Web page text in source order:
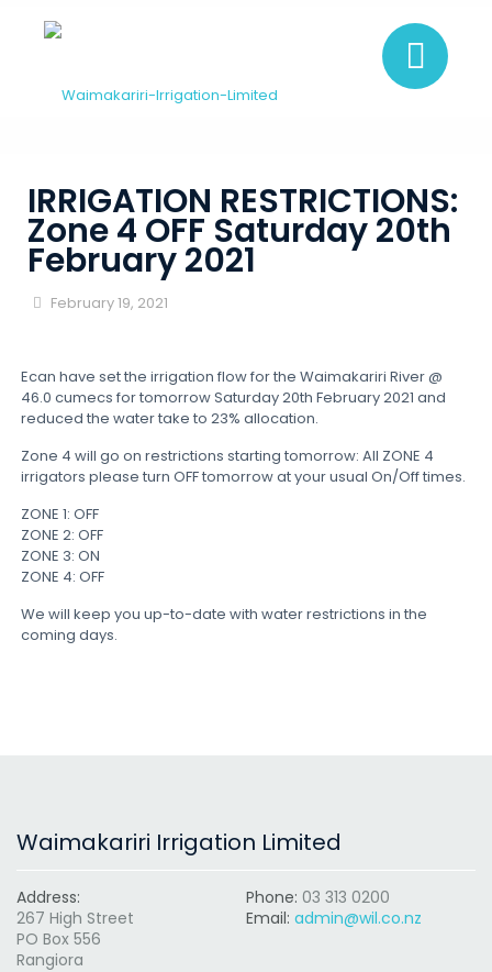
IRRIGATION RESTRICTIONS:
Zone 4 OFF Saturday 20th
February 2021
February 19, 2021
Ecan have set the irrigation flow for the Waimakariri River @
46.0 cumecs for tomorrow Saturday 20th February 2021 and
reduced the water take to 23% allocation.
Zone 4 will go on restrictions starting tomorrow: All ZONE 4
irrigators please turn OFF tomorrow at your usual On/Off times.
ZONE 1: OFF
ZONE 2: OFF
ZONE 3: ON
ZONE 4: OFF
We will keep you up-to-date with water restrictions in the
coming days.
Waimakariri Irrigation Limited
Address:
267 High Street
PO Box 556
Rangiora
Phone: 03 313 0200
Email: admin@wil.co.nz